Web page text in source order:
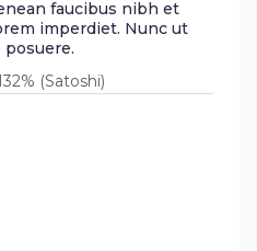
faucibus nibh et
imperdiet. Nunc ut
(Satoshi)